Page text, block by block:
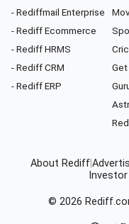
- Rediffmail Enterprise
- Rediff Ecommerce
- Rediff HRMS
- Rediff CRM
- Rediff ERP
Get
About Rediff
© 2026